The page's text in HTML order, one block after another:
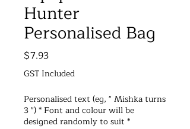
Hunter
Personalised Bag
$7.93Price
GST Included
Personalised text (eg, " Mishka turns
3 ") * Font and colour will be
designed randomly to suit *